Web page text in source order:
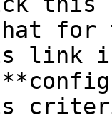
link